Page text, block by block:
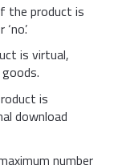
the product is
is virtual,
is
download
number